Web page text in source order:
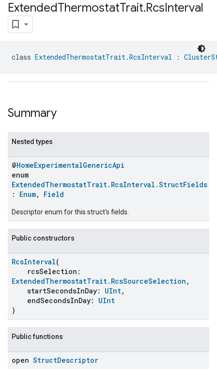
ExtendedThermostatTrait.RcsInterval
class ExtendedThermostatTrait.RcsInterval :
Summary
Nested types
@HomeExperimentalGenericApi
enum
ExtendedThermostatTrait.RcsInterval.StructFields
: Enum, Field
Descriptor enum for this struct's fields.
Public constructors
RcsInterval(
rcsSelection:
ExtendedThermostatTrait.RcsSourceSelection ,
startSecondsInDay: UInt,
endSecondsInDay: UInt
)
Public functions
open StructDescriptor